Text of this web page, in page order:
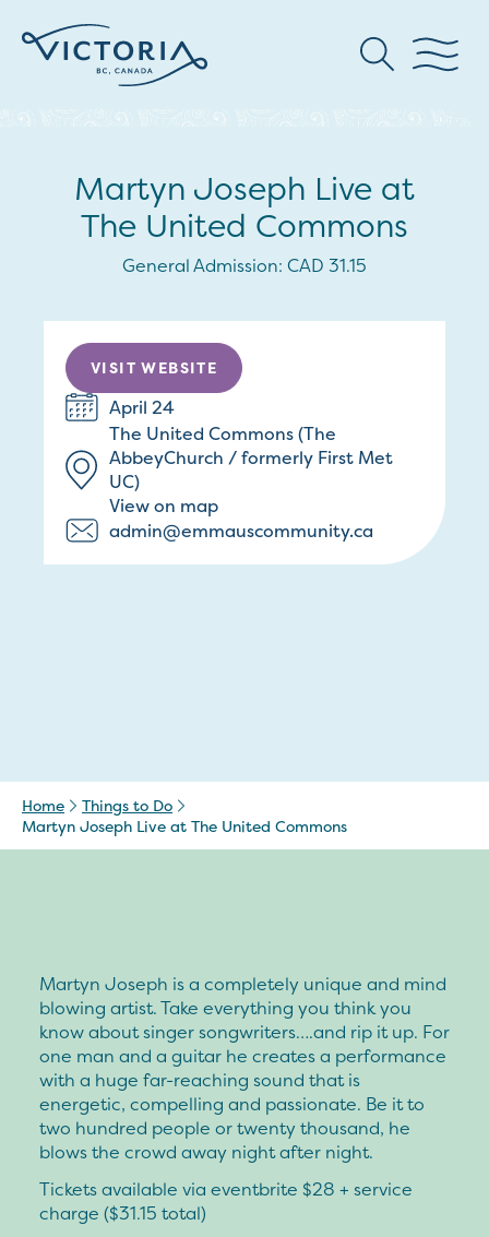
Martyn Joseph Live at
The United Commons
General Admission: CAD 31.15
VISIT WEBSITE
April 24
The United Commons (The
AbbeyChurch / formerly First Met
UC)
View on map
admin@emmauscommunity.ca
Home
Things to Do
Martyn Joseph Live at The United Commons
Martyn Joseph is a completely unique and mind
blowing artist. Take everything you think you
know about singer songwriters….and rip it up. For
one man and a guitar he creates a performance
with a huge far-reaching sound that is
energetic, compelling and passionate. Be it to
two hundred people or twenty thousand, he
blows the crowd away night after night.
Tickets available via eventbrite $28 + service
charge ($31.15 total)